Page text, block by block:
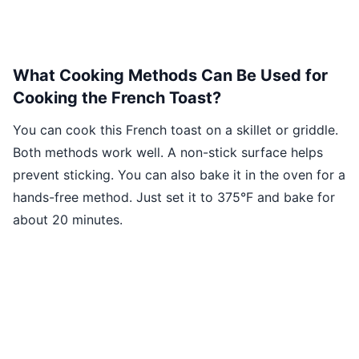
What Cooking Methods Can Be Used for
Cooking the French Toast?
You can cook this French toast on a skillet or griddle.
Both methods work well. A non-stick surface helps
prevent sticking. You can also bake it in the oven for a
hands-free method. Just set it to 375°F and bake for
about 20 minutes.